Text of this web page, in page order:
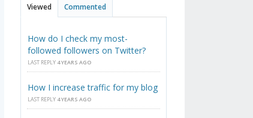
Viewed Commented
How do I check my most-
followed followers on Twitter?
LAST REPLY 4 YEARS AGO
How I increase traffic for my blog
LAST REPLY 4 YEARS AGO